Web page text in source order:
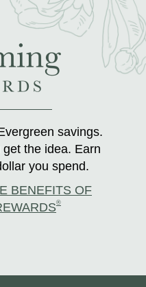
savings.
the idea. Earn
you spend.
BENEFITS OF
®